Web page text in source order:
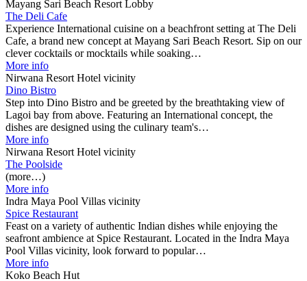
Mayang Sari Beach Resort Lobby
The Deli Cafe
Experience International cuisine on a beachfront setting at The Deli
Cafe, a brand new concept at Mayang Sari Beach Resort. Sip on our
clever cocktails or mocktails while soaking…
More info
Nirwana Resort Hotel vicinity
Dino Bistro
Step into Dino Bistro and be greeted by the breathtaking view of
Lagoi bay from above. Featuring an International concept, the
dishes are designed using the culinary team's…
More info
Nirwana Resort Hotel vicinity
The Poolside
(more…)
More info
Indra Maya Pool Villas vicinity
Spice Restaurant
Feast on a variety of authentic Indian dishes while enjoying the
seafront ambience at Spice Restaurant. Located in the Indra Maya
Pool Villas vicinity, look forward to popular…
More info
Koko Beach Hut